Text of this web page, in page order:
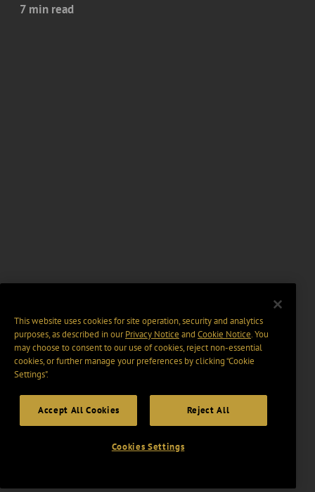
7 min read
This website uses cookies for site operation, security and analytics
purposes, as described in ourPrivacy Notice and Cookie Notice. You
may choose to consent to our use of cookies, reject non-essential
cookies, or further manage your preferences by clicking “Cookie
Settings".
Accept All Cookies Reject All
Cookies Settings